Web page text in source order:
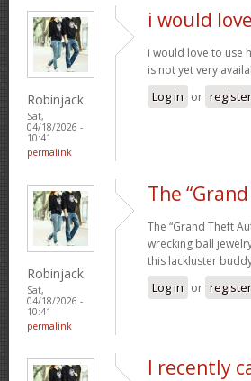
Robinjack
Sat,
04/18/2026 -
10:41
permalink
i would
i would love to use
is not yet very
Log in or register
Robinjack
Sat,
04/18/2026 -
10:41
permalink
The
The “Grand Theft
wrecking ball
this lackluster
Log in or register
I recently